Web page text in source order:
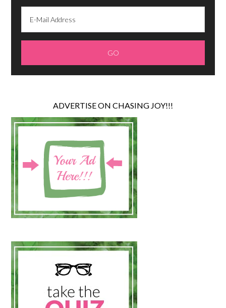
ADVERTISE ON CHASING JOY!!!